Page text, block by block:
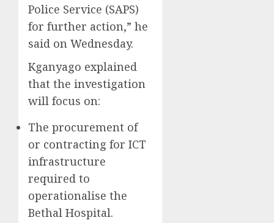
Police Service (SAPS)
for further action,” he
said on Wednesday.
Kganyago explained
that the investigation
will focus on:
The procurement of
or contracting for ICT
infrastructure
required to
operationalise the
Bethal Hospital.